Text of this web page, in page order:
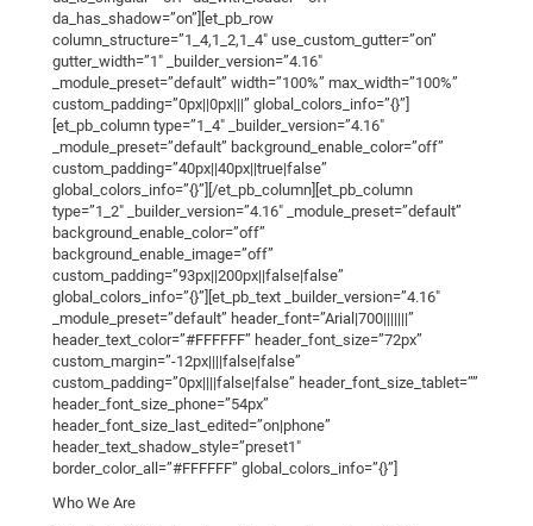
da_has_shadow=”on”][et_pb_row
column_structure=”1_4,1_2,1_4″ use_custom_gutter=”on”
gutter_width=”1″ _builder_version=”4.16″
_module_preset=”default” width=”100%” max_width=”100%”
custom_padding=”0px||0px|||” global_colors_info=”{}”]
[et_pb_column type=”1_4″ _builder_version=”4.16″
_module_preset=”default” background_enable_color=”off”
custom_padding=”40px||40px||true|false”
global_colors_info=”{}”][/et_pb_column][et_pb_column
type=”1_2″ _builder_version=”4.16″ _module_preset=”default”
background_enable_color=”off”
background_enable_image=”off”
custom_padding=”93px||200px||false|false”
global_colors_info=”{}”][et_pb_text _builder_version=”4.16″
_module_preset=”default” header_font=”Arial|700|||||||”
header_text_color=”#FFFFFF” header_font_size=”72px”
custom_margin=”-12px||||false|false”
custom_padding=”0px||||false|false” header_font_size_tablet=””
header_font_size_phone=”54px”
header_font_size_last_edited=”on|phone”
header_text_shadow_style=”preset1″
border_color_all=”#FFFFFF” global_colors_info=”{}”]
Who We Are